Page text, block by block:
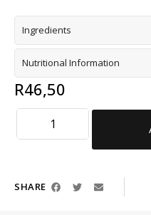
Ingredients
Nutritional Information
R46,50
SHARE